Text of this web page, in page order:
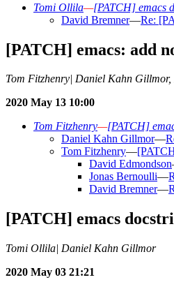
Tomi Ollila—[PATCH] emacs
David Bremner—Re:
[PATCH] emacs: add
Tom Fitzhenry| Daniel Kahn
2020 May 13 10:00
Tom Fitzhenry—[PATCH]
Daniel Kahn Gillmor—
Tom Fitzhenry—
David Edmondson
Jonas Bernoulli—
David Bremner—
[PATCH] emacs
Tomi Ollila| Daniel Kahn Gillmor
2020 May 03 21:21